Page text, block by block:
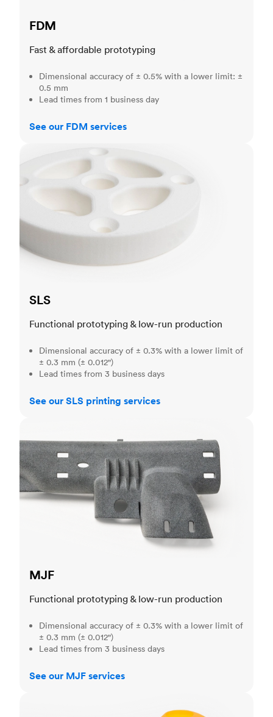
FDM
Fast & affordable prototyping
Dimensional accuracy of ± 0.5% with a lower limit: ±
0.5 mm
Lead times from 1 business day
See our FDM services
SLS
Functional prototyping & low-run production
Dimensional accuracy of ± 0.3% with a lower limit of
± 0.3 mm (± 0.012")
Lead times from 3 business days
See our SLS printing services
MJF
Functional prototyping & low-run production
Dimensional accuracy of ± 0.3% with a lower limit of
± 0.3 mm (± 0.012")
Lead times from 3 business days
See our MJF services